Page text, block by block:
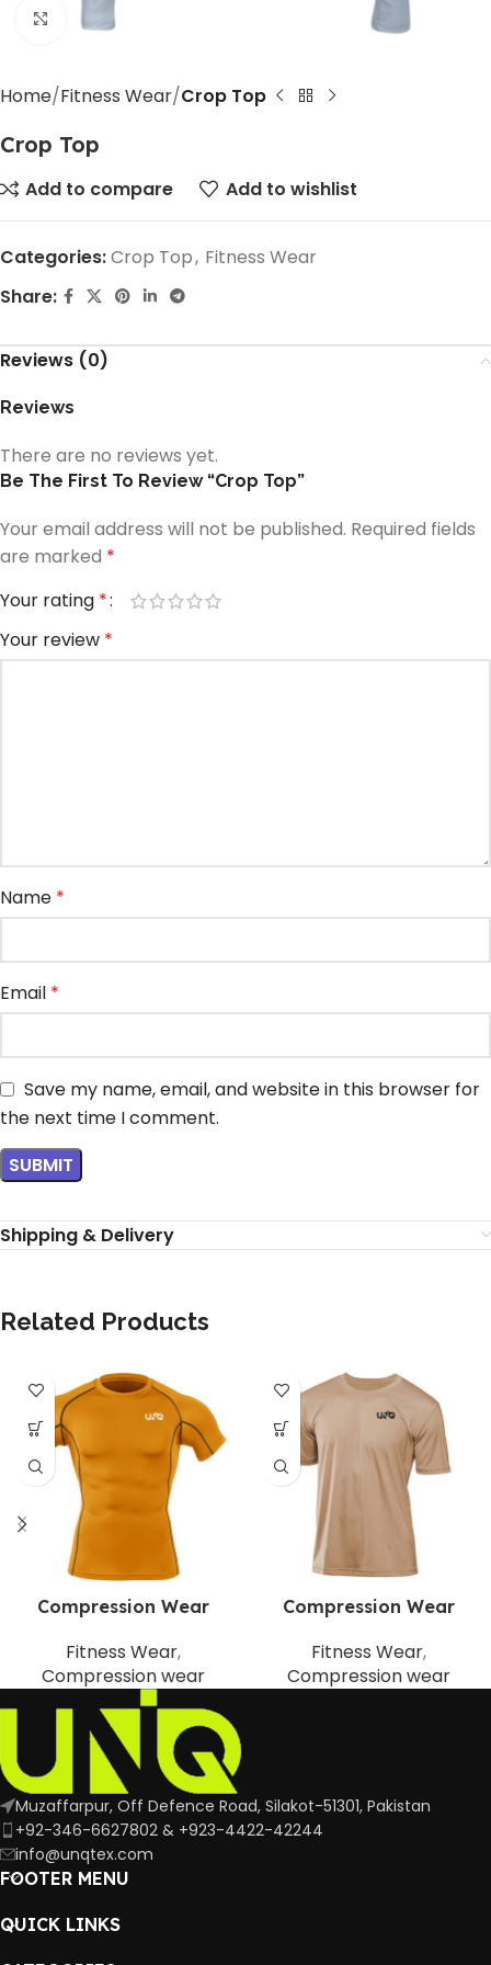
Click to enlarge
Home Fitness Wear Crop Top
Crop Top
Add to compare Add to wishlist
Categories:Crop Top, Fitness Wear
Share:
Reviews (0)
Reviews
There are no reviews yet.
Be The First To Review “Crop Top”
Your email address will not be published. Required fields
are marked *
Your rating *
Your review *
Name *
Email *
Save my name, email, and website in this browser for
the next time I comment.
Shipping & Delivery
Related Products
Compression Wear
Fitness Wear,
Compression wear
Compression Wear
Fitness Wear,
Compression wear
Muzaffarpur, Off Defence Road, Silakot-51301, Pakistan
+92-346-6627802 & +923-4422-42244
info@unqtex.com
FOOTER MENU
QUICK LINKS